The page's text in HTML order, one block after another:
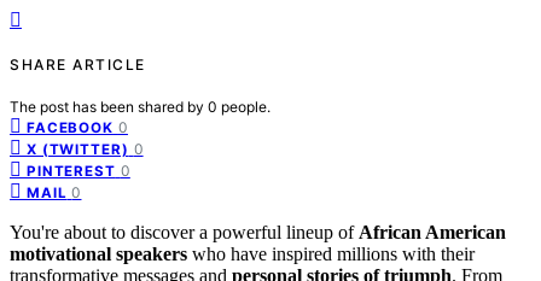
SHARE ARTICLE
The post has been shared by 0 people.
FACEBOOK 0
X (TWITTER) 0
PINTEREST 0
MAIL 0
You're about to discover a powerful lineup of African American
motivational speakers who have inspired millions with their
transformative messages and personal stories of triumph. From